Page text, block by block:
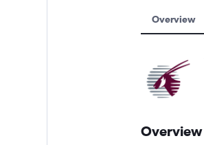
Overview
Overview